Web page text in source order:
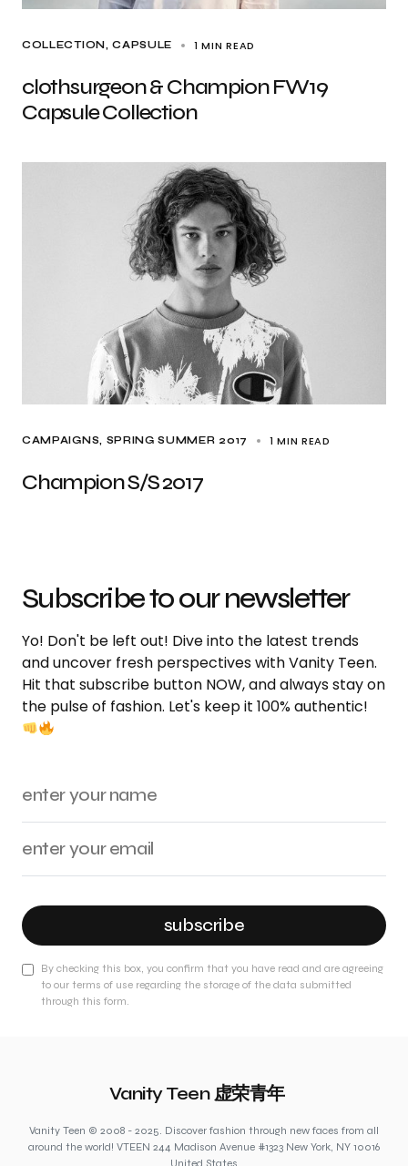
COLLECTION CAPSULE 1 MIN READ
clothsurgeon & Champion FW19
Capsule Collection
CAMPAIGNS SPRING SUMMER 2017 1 MIN READ
Champion S/S 2017
Subscribe to our newsletter
Yo! Don't be left out! Dive into the latest trends
and uncover fresh perspectives with Vanity Teen.
Hit that subscribe button NOW, and always stay on
the pulse of fashion. Let's keep it 100% authentic!
subscribe
By checking this box, you confirm that you have read and are agreeing
to our terms of use regarding the storage of the data submitted
through this form.
Vanity Teen 虚荣青年
Vanity Teen © 2008 - 2025. Discover fashion through new faces from all
around the world! VTEEN 244 Madison Avenue #1323 New York, NY 10016
United States